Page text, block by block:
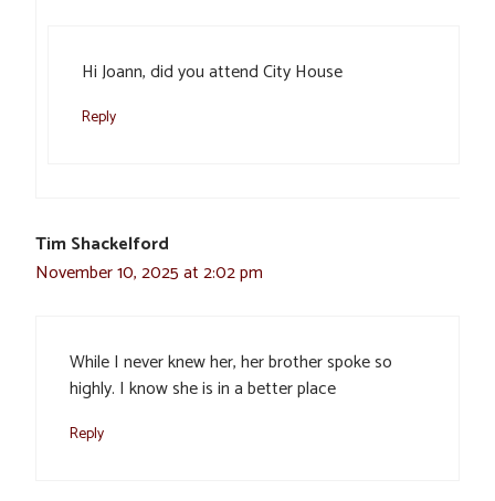
Hi Joann, did you attend City House
Reply
Tim Shackelford
November 10, 2025 at 2:02 pm
While I never knew her, her brother spoke so
highly. I know she is in a better place
Reply